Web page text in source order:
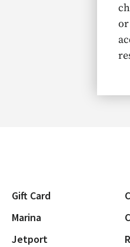
Gift Card
Marina
Jetport